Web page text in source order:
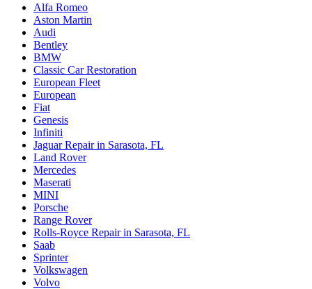
Alfa Romeo
Aston Martin
Audi
Bentley
BMW
Classic Car Restoration
European Fleet
European
Fiat
Genesis
Infiniti
Jaguar Repair in Sarasota, FL
Land Rover
Mercedes
Maserati
MINI
Porsche
Range Rover
Rolls-Royce Repair in Sarasota, FL
Saab
Sprinter
Volkswagen
Volvo